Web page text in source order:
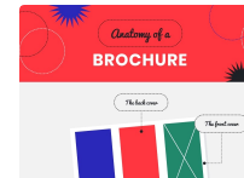
a startup.